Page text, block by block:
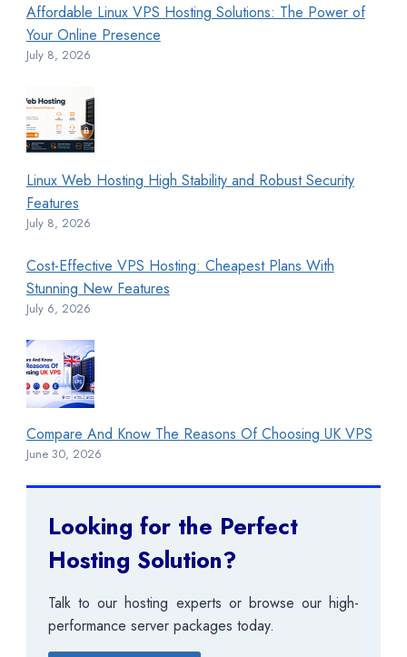
Affordable Linux VPS Hosting Solutions: The Power of
Your Online Presence
July 8, 2026
Linux Web Hosting High Stability and Robust Security
Features
July 8, 2026
Cost-Effective VPS Hosting: Cheapest Plans With
Stunning New Features
July 6, 2026
Compare And Know The Reasons Of Choosing UK VPS
June 30, 2026
Looking for the Perfect
Hosting Solution?
Talk to our hosting experts or browse our high-
performance server packages today.